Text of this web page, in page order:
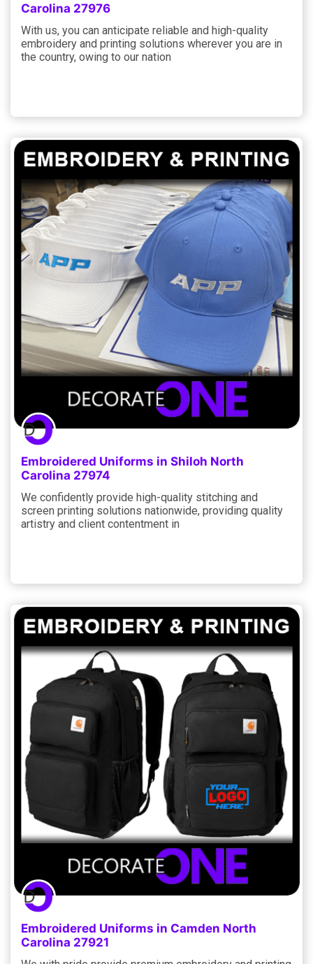
Carolina 27976
With us, you can anticipate reliable and high-quality
embroidery and printing solutions wherever you are in
the country, owing to our nation
Embroidered Uniforms in Shiloh North
Carolina 27974
We confidently provide high-quality stitching and
screen printing solutions nationwide, providing quality
artistry and client contentment in
Embroidered Uniforms in Camden North
Carolina 27921